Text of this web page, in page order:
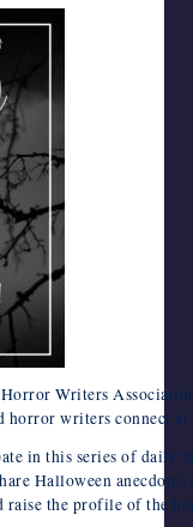
Writers
writers connect
in this series of daily
Halloween
raise the profile of the